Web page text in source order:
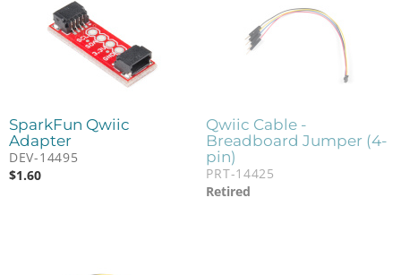
SparkFun Qwiic
Adapter
DEV-14495
$1.60
Qwiic Cable -
Breadboard Jumper (4-
pin)
PRT-14425
Retired